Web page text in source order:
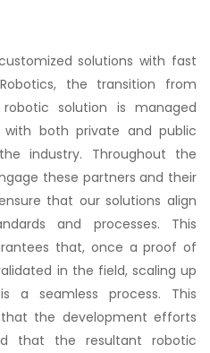
solutions with fast
the transition from
solution is managed
with both private and public
industry. Throughout the
these partners and their
that our solutions align
and processes. This
that, once a proof of
in the field, scaling up
a seamless process. This
the development efforts
that the resultant robotic